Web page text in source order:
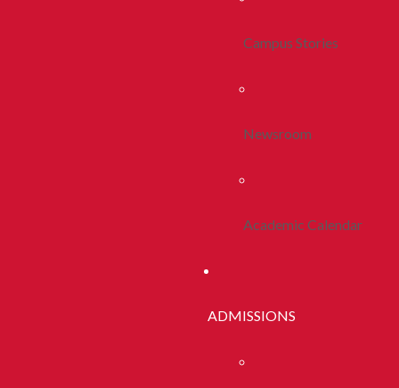
Campus Stories
Newsroom
Academic Calendar
ADMISSIONS